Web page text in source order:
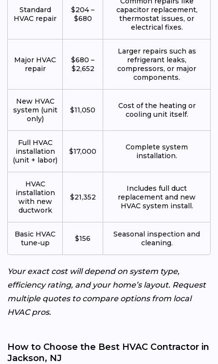
Standard
HVAC repair
$204 –
$680
capacitor replacement,
thermostat issues, or
electrical fixes.
Major HVAC
repair
$680 –
$2,652
Larger repairs such as
refrigerant leaks,
compressors, or major
components.
New HVAC
system (unit
only)
$11,050
Cost of the heating or
cooling unit itself.
Full HVAC
installation
(unit + labor)
$17,000
Complete system
installation.
HVAC
installation
with new
ductwork
$21,352
Includes full duct
replacement and new
HVAC system install.
Basic HVAC
tune-up
$156
Seasonal inspection and
cleaning.
Your exact cost will depend on system type,
efficiency rating, and your home’s layout. Request
multiple quotes to compare options from local
HVAC pros.
How to Choose the Best HVAC Contractor in
Jackson, NJ